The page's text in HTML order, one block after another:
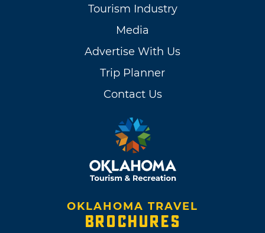
Tourism Industry
Media
Advertise With Us
Trip Planner
Contact Us
OKLAHOMA TRAVEL
BROCHURES